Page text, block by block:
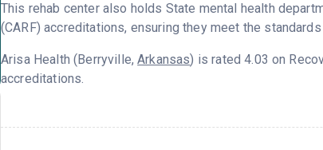
This rehab center also holds State mental health
(CARF) accreditations, ensuring they meet the
Arisa Health (Berryville,Arkansas) is rated 4.03 on
accreditations.